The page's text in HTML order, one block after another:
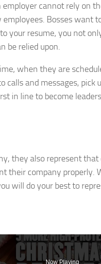
cannot rely on
Bosses want
your resume, you not
be relied upon.
when they are
calls and messages,
in line to become
they also represent
their company properly.
will do your best to
Now Playing